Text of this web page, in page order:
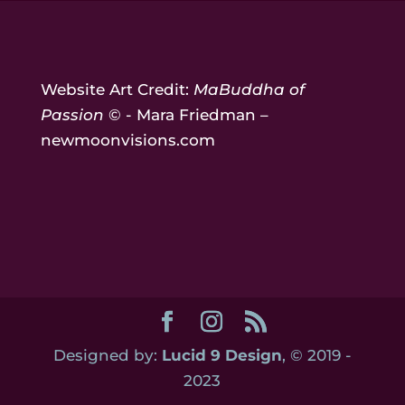
Website Art Credit: MaBuddha of
Passion © - Mara Friedman –
newmoonvisions.com
Designed by: Lucid 9 Design, © 2019 -
2023